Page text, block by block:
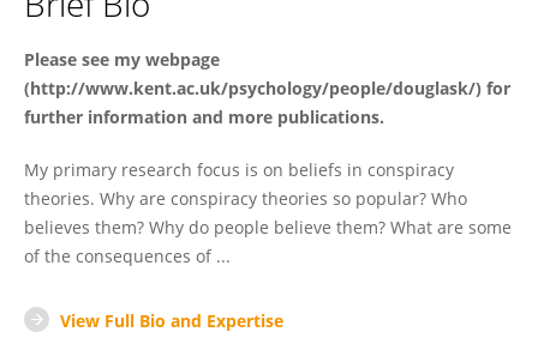
Please see my webpage
(http://www.kent.ac.uk/psychology/people/douglask/) for
further information and more publications.
My primary research focus is on beliefs in conspiracy
theories. Why are conspiracy theories so popular? Who
believes them? Why do people believe them? What are some
of the consequences of ...
View Full Bio and Expertise